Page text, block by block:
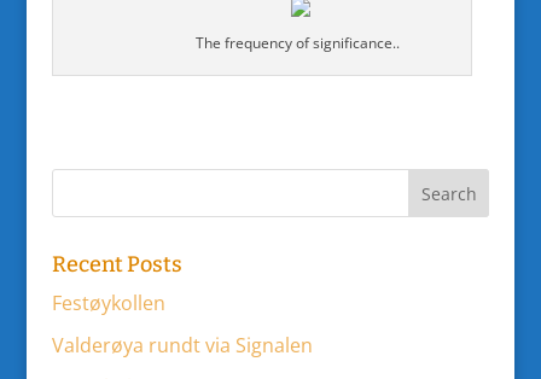
The frequency of significance..
Recent Posts
Festøykollen
Valderøya rundt via Signalen